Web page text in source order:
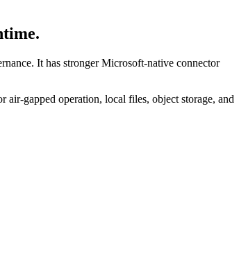
It has stronger Microsoft-native connector
gapped operation, local files, object storage, and